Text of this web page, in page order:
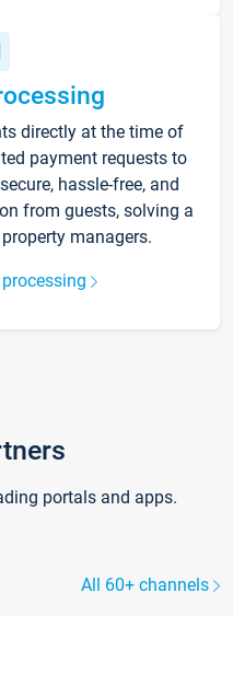
directly at the time of
payment requests to
hassle-free, and
from guests, solving a
managers.
portals and apps.
All 60+ channels